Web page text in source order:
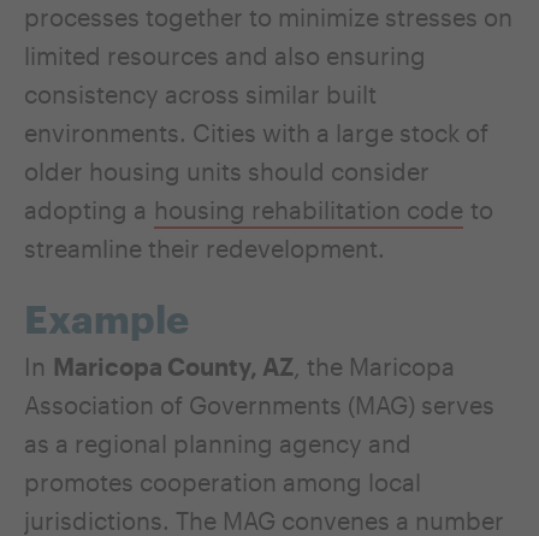
processes together to minimize stresses on
limited resources and also ensuring
consistency across similar built
environments. Cities with a large stock of
older housing units should consider
adopting a housing rehabilitation code to
streamline their redevelopment.
Example
In Maricopa County, AZ , the Maricopa
Association of Governments (MAG) serves
as a regional planning agency and
promotes cooperation among local
jurisdictions. The MAG convenes a number